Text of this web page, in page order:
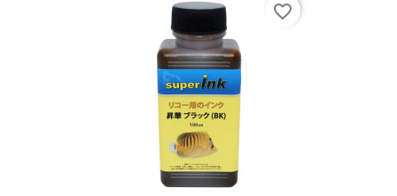
favorite_border